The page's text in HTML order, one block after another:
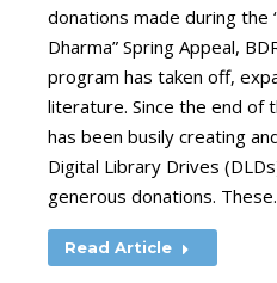
donations made during the
Dharma” Spring Appeal,
program has taken off,
literature. Since the end of
has been busily creating
Digital Library Drives
generous donations.
Read Article